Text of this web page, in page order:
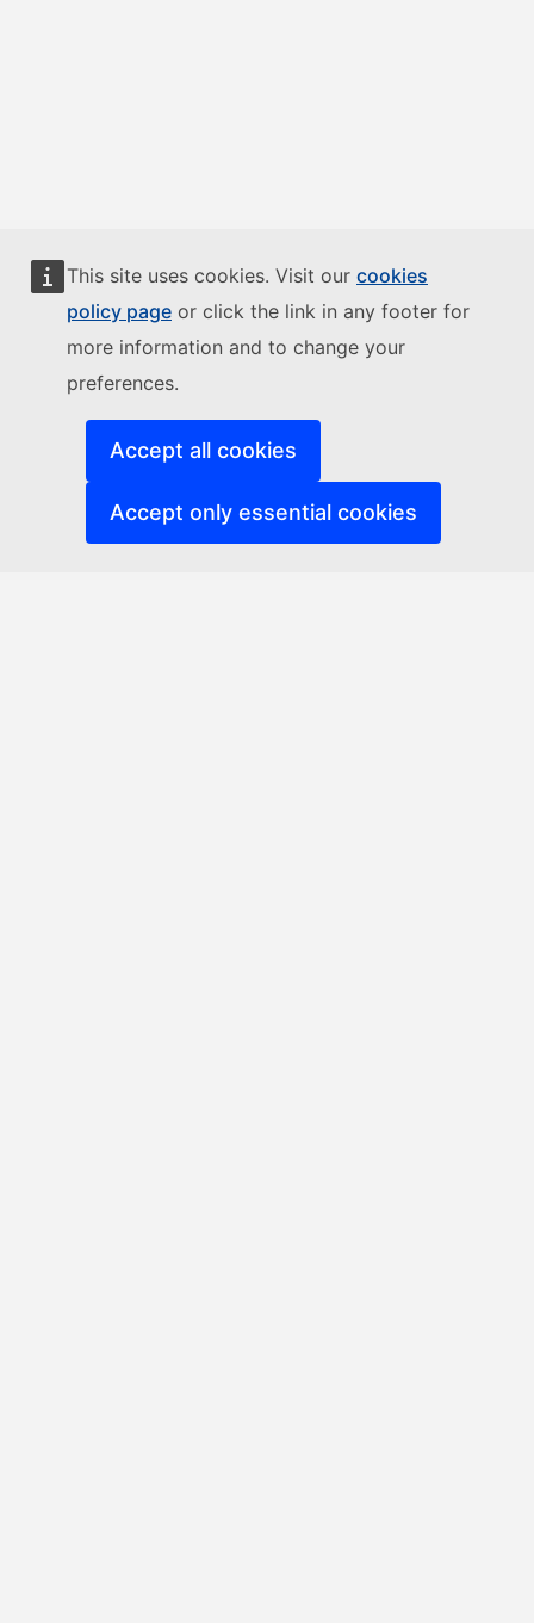
This site uses cookies. Visit our cookies
policy page or click the link in any footer for
more information and to change your
preferences.
Accept all cookies
Accept only essential cookies